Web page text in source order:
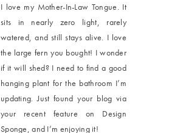
I love my Mother-In-Law Tongue. It
sits in nearly zero light, rarely
watered, and still stays alive. I love
the large fern you bought! I wonder
if it will shed? I need to find a good
hanging plant for the bathroom I’m
updating. Just found your blog via
your recent feature on Design
Sponge, and I’m enjoying it!